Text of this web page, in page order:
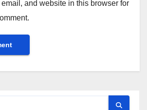
and website in this browser for